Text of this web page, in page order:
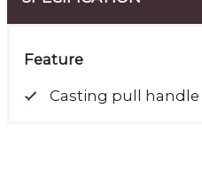
Feature
Casting pull handle